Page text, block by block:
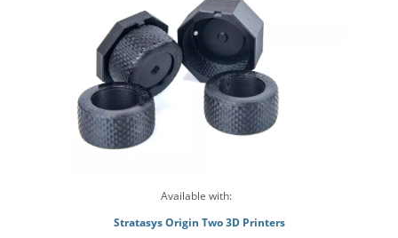
Available with:
Stratasys Origin Two 3D Printers